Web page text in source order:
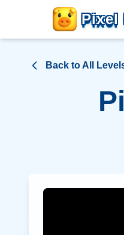
Pixel
Back to All